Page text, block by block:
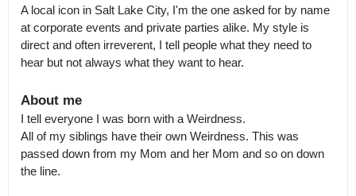
A local icon in Salt Lake City, I'm the one asked for by name
at corporate events and private parties alike. My style is
direct and often irreverent, I tell people what they need to
hear but not always what they want to hear.
About me
I tell everyone I was born with a Weirdness.
All of my siblings have their own Weirdness. This was
passed down from my Mom and her Mom and so on down
the line.